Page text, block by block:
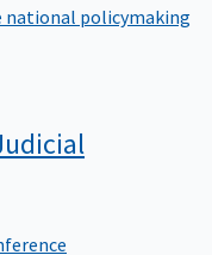
national policymaking